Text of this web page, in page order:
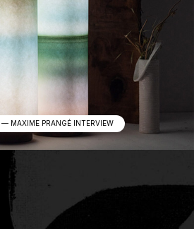
— MAXIME PRANGÉ INTERVIEW